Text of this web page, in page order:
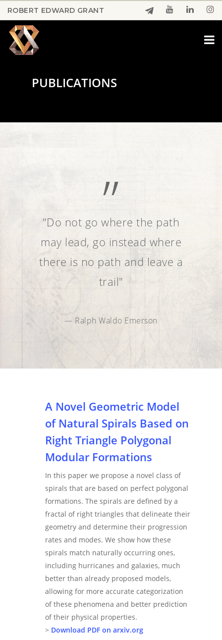
Skip
to
main
content
ROBERT EDWARD GRANT
PUBLICATIONS
”
"Do not go where the path
may lead, go instead where
there is no path and leave a
trail"
— Ralph Waldo Emerson
A Novel Geometric Model
of Natural Spirals Based on
Right Triangle Polygonal
Modular Formations
In this paper we propose a novel class of
spirals that are based on perfect polygonal
formations. The spirals are defined by a
fractal of right triangles that delineate their
geometry and determine their progression
rates and modes. We show how these
spirals match naturally occurring ones,
including hurricanes and galaxies, much
better than already proposed models,
allowing for more accurate categorization
of these phenomena and better prediction
of their physical properties.
> Download PDF on arxiv.org
Menu